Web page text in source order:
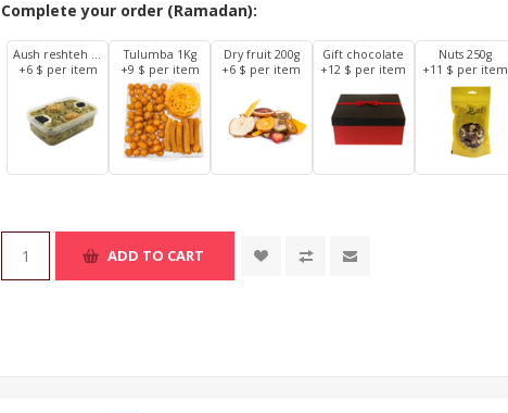
Complete your order (Ramadan):
+6 $ per item
Tulumba 1Kg
+9 $ per item
Dry fruit 200g
+6 $ per item
Gift chocolate
+12 $ per item
Nuts 250g
+11 $ per item
ADD TO CART